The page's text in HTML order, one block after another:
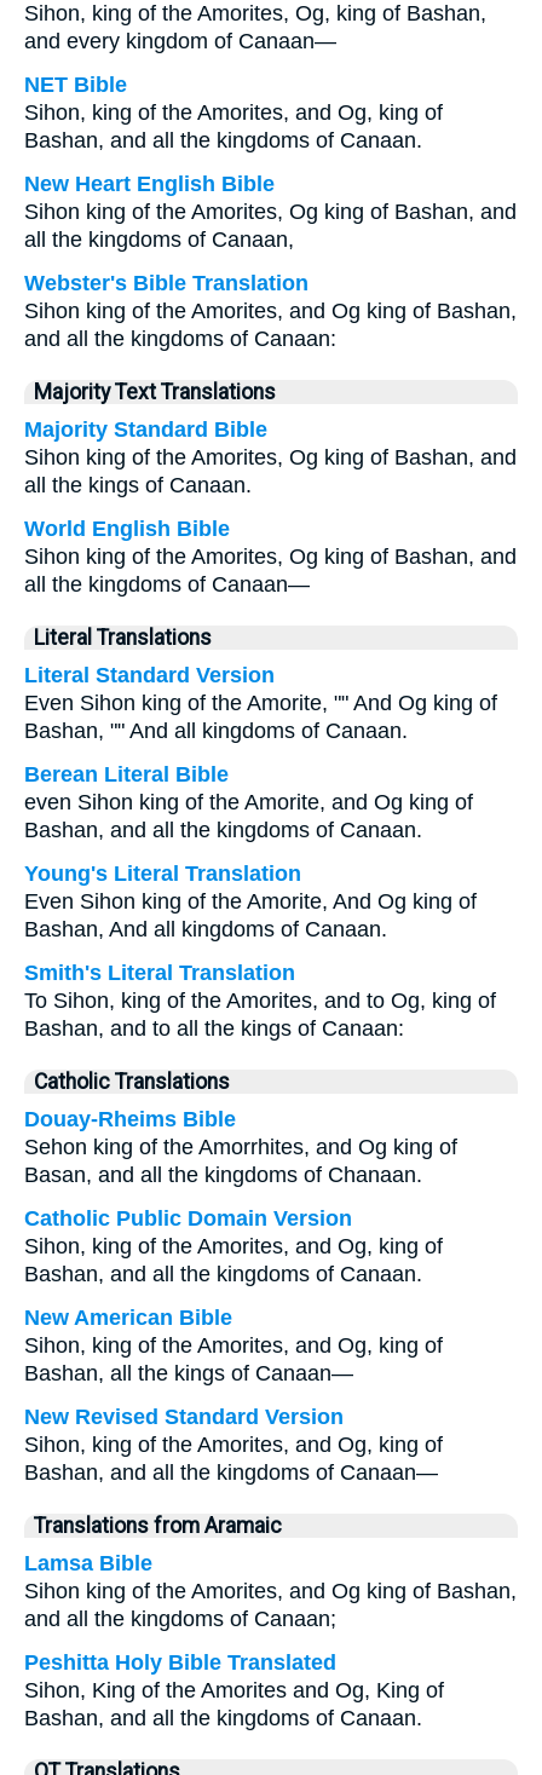
Sihon, king of the Amorites, Og, king of Bashan,
and every kingdom of Canaan—
NET Bible
Sihon, king of the Amorites, and Og, king of
Bashan, and all the kingdoms of Canaan.
New Heart English Bible
Sihon king of the Amorites, Og king of Bashan, and
all the kingdoms of Canaan,
Webster's Bible Translation
Sihon king of the Amorites, and Og king of Bashan,
and all the kingdoms of Canaan:
Majority Text Translations
Majority Standard Bible
Sihon king of the Amorites, Og king of Bashan, and
all the kings of Canaan.
World English Bible
Sihon king of the Amorites, Og king of Bashan, and
all the kingdoms of Canaan—
Literal Translations
Literal Standard Version
Even Sihon king of the Amorite, "" And Og king of
Bashan, "" And all kingdoms of Canaan.
Berean Literal Bible
even Sihon king of the Amorite, and Og king of
Bashan, and all the kingdoms of Canaan.
Young's Literal Translation
Even Sihon king of the Amorite, And Og king of
Bashan, And all kingdoms of Canaan.
Smith's Literal Translation
To Sihon, king of the Amorites, and to Og, king of
Bashan, and to all the kings of Canaan:
Catholic Translations
Douay-Rheims Bible
Sehon king of the Amorrhites, and Og king of
Basan, and all the kingdoms of Chanaan.
Catholic Public Domain Version
Sihon, king of the Amorites, and Og, king of
Bashan, and all the kingdoms of Canaan.
New American Bible
Sihon, king of the Amorites, and Og, king of
Bashan, all the kings of Canaan—
New Revised Standard Version
Sihon, king of the Amorites, and Og, king of
Bashan, and all the kingdoms of Canaan—
Translations from Aramaic
Lamsa Bible
Sihon king of the Amorites, and Og king of Bashan,
and all the kingdoms of Canaan;
Peshitta Holy Bible Translated
Sihon, King of the Amorites and Og, King of
Bashan, and all the kingdoms of Canaan.